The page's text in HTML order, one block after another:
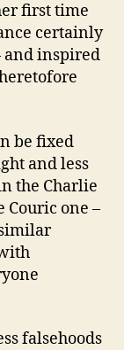
first time
certainly
and inspired
be fixed
and less
the Charlie
one –
falsehoods